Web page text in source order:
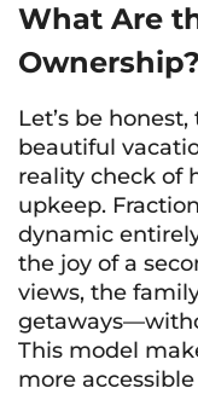
What Are
Ownership?
Let’s be
beautiful
reality check of
upkeep.
dynamic
the joy of a
views, the
This model
more